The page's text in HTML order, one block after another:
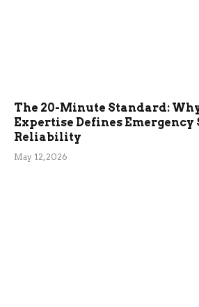
The 20-Minute Standard:
Expertise Defines Emergency
Reliability
May 12, 2026